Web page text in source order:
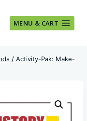
MENU & CART
/ Activity-Pak: Make-